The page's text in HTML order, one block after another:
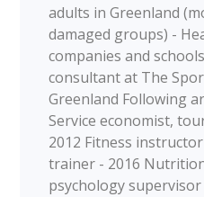
adults in Greenland
damaged groups) -
companies and
consultant at The
Greenland Following
Service economist,
2012 Fitness
trainer - 2016
psychology supervisor